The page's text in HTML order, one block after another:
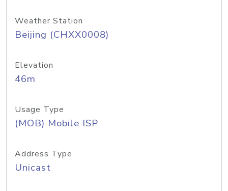
Weather Station
Beijing (CHXX0008)
Elevation
46m
Usage Type
(MOB) Mobile ISP
Address Type
Unicast